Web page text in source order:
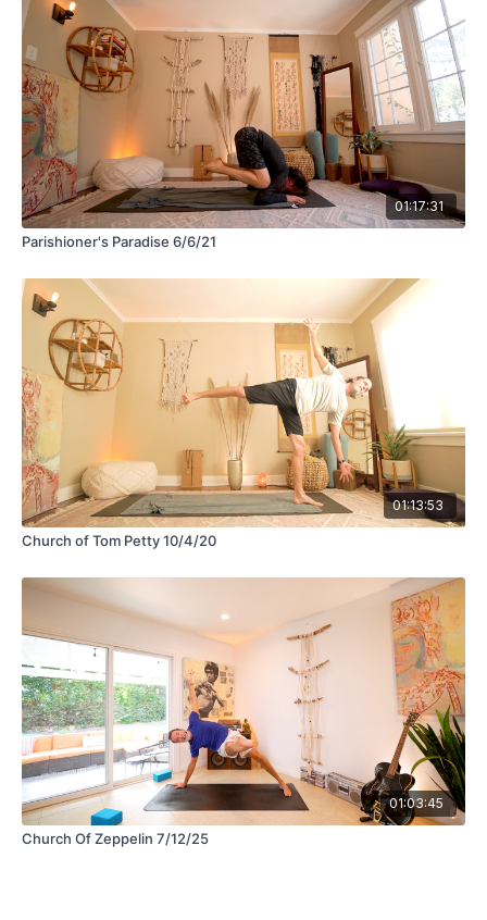
01:17:31
Parishioner's Paradise 6/6/21
01:13:53
Church of Tom Petty 10/4/20
01:03:45
Church Of Zeppelin 7/12/25